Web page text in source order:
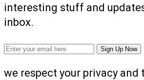
interesting stuff and
inbox.
we respect your privacy and